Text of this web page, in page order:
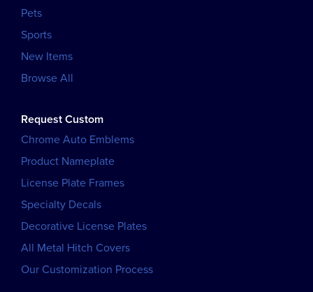
Pets
Sports
New Items
Browse All
Request Custom
Chrome Auto Emblems
Product Nameplate
License Plate Frames
Specialty Decals
Decorative License Plates
All Metal Hitch Covers
Our Customization Process